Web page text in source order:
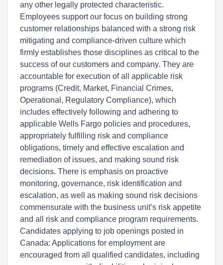
any other legally protected characteristic.
Employees support our focus on building strong
customer relationships balanced with a strong risk
mitigating and compliance-driven culture which
firmly establishes those disciplines as critical to the
success of our customers and company. They are
accountable for execution of all applicable risk
programs (Credit, Market, Financial Crimes,
Operational, Regulatory Compliance), which
includes effectively following and adhering to
applicable Wells Fargo policies and procedures,
appropriately fulfilling risk and compliance
obligations, timely and effective escalation and
remediation of issues, and making sound risk
decisions. There is emphasis on proactive
monitoring, governance, risk identification and
escalation, as well as making sound risk decisions
commensurate with the business unit’s risk appetite
and all risk and compliance program requirements.
Candidates applying to job openings posted in
Canada: Applications for employment are
encouraged from all qualified candidates, including